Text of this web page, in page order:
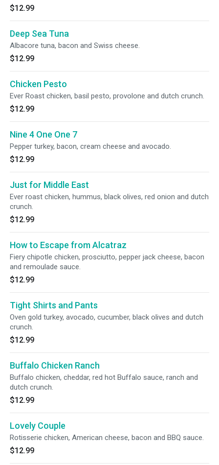
$12.99
Deep Sea Tuna
Albacore tuna, bacon and Swiss cheese.
$12.99
Chicken Pesto
Ever Roast chicken, basil pesto, provolone and dutch crunch.
$12.99
Nine 4 One One 7
Pepper turkey, bacon, cream cheese and avocado.
$12.99
Just for Middle East
Ever roast chicken, hummus, black olives, red onion and dutch
crunch.
$12.99
How to Escape from Alcatraz
Fiery chipotle chicken, prosciutto, pepper jack cheese, bacon
and remoulade sauce.
$12.99
Tight Shirts and Pants
Oven gold turkey, avocado, cucumber, black olives and dutch
crunch.
$12.99
Buffalo Chicken Ranch
Buffalo chicken, cheddar, red hot Buffalo sauce, ranch and
dutch crunch.
$12.99
Lovely Couple
Rotisserie chicken, American cheese, bacon and BBQ sauce.
$12.99